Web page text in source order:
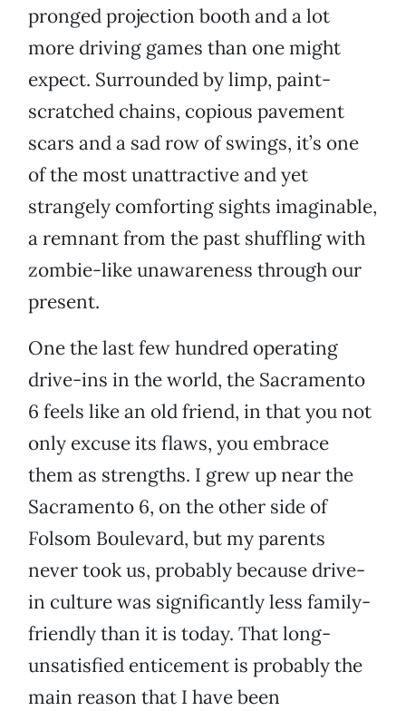
pronged projection booth and a lot
more driving games than one might
expect. Surrounded by limp, paint-
scratched chains, copious pavement
scars and a sad row of swings, it’s one
of the most unattractive and yet
strangely comforting sights imaginable,
a remnant from the past shuffling with
zombie-like unawareness through our
present.
One the last few hundred operating
drive-ins in the world, the Sacramento
6 feels like an old friend, in that you not
only excuse its flaws, you embrace
them as strengths. I grew up near the
Sacramento 6, on the other side of
Folsom Boulevard, but my parents
never took us, probably because drive-
in culture was significantly less family-
friendly than it is today. That long-
unsatisfied enticement is probably the
main reason that I have been